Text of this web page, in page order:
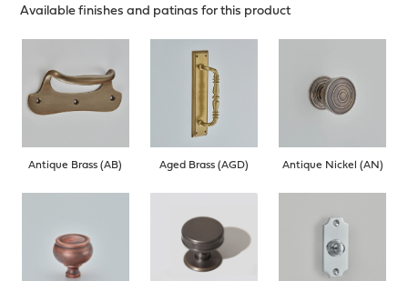
Available finishes and patinas for this product
Antique Brass (AB) Aged Brass (AGD) Antique Nickel (AN)